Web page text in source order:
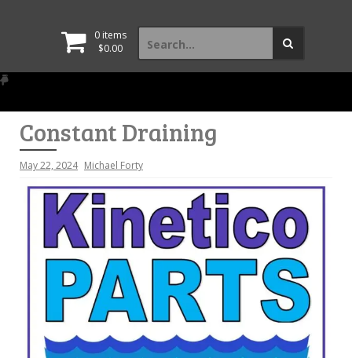
0 items
$0.00
Search
for:
Constant Draining
May 22, 2024 Michael Forty